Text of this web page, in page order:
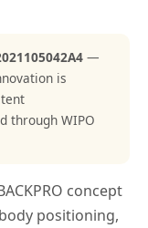
—
is
through WIPO
concept
positioning,